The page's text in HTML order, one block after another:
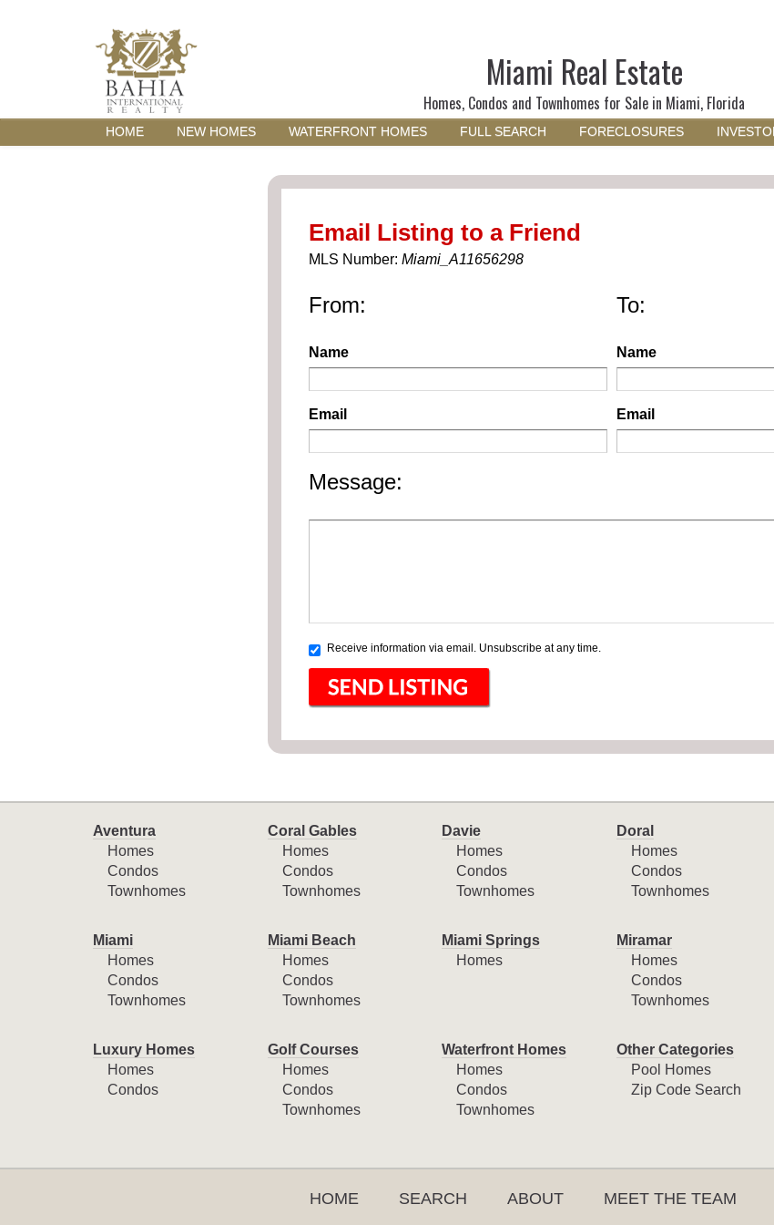
Miami Real Estate
Homes, Condos and Townhomes for Sale in Miami, Florida
HOME NEW HOMES WATERFRONT HOMES FULL SEARCH FORECLOSURES
Email Listing to a Friend
MLS Number: Miami_A11656298
From:
Name
Email
To:
Name
Email
Message:
Receive information via email. Unsubscribe at any time.
Aventura
Homes
Condos
Townhomes
Coral Gables
Homes
Condos
Townhomes
Davie
Homes
Condos
Townhomes
Doral
Homes
Condos
Townhomes
Miami
Homes
Condos
Townhomes
Miami Beach
Homes
Condos
Townhomes
Miami Springs
Homes
Miramar
Homes
Condos
Townhomes
Luxury Homes
Homes
Condos
Golf Courses
Homes
Condos
Townhomes
Waterfront Homes
Homes
Condos
Townhomes
Other Categories
Pool Homes
Zip Code Search
HOME SEARCH ABOUT MEET THE TEAM